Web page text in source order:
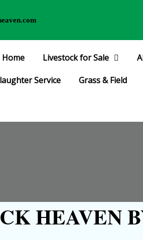
Home Livestock for Sale
Service Grass & Field
HEAVEN